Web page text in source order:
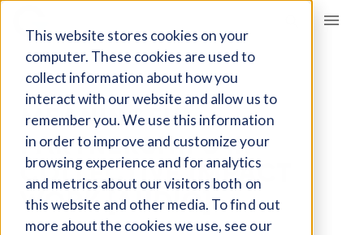
This website stores cookies on your
computer. These cookies are used to
collect information about how you
interact with our website and allow us to
remember you. We use this information
in order to improve and customize your
browsing experience and for analytics
and metrics about our visitors both on
this website and other media. To find out
more about the cookies we use, see our
Giving Compass
ARTICLE
MEANINGFUL
PARTNERSHIPS IN
COLLECTIVE IMPACT
WORK [AUDIO]